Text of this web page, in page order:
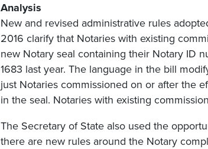
Analysis
New and revised administrative rules
2016 clarify that Notaries with existing
new Notary seal containing their Notary ID
1683 last year. The language in the bill
just Notaries commissioned on or after the
in the seal. Notaries with existing
The Secretary of State also used the
there are new rules around the Notary